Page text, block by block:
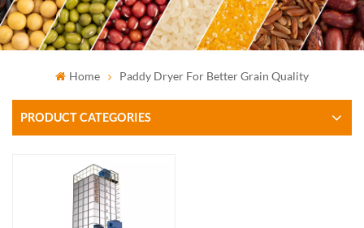
Home Paddy Dryer For Better Grain Quality
PRODUCT CATEGORIES